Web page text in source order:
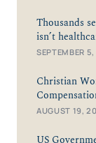
Thousands
isn’t
SEPTEMBER
Christian
AUGUST 19,